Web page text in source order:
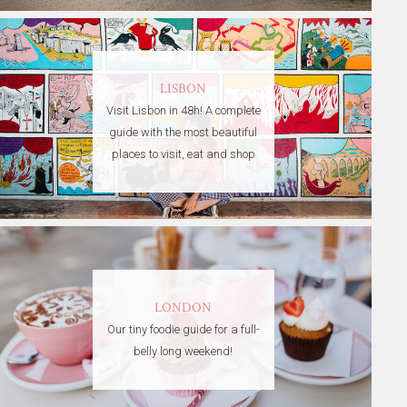
LISBON
Visit Lisbon in 48h! A complete
guide with the most beautiful
places to visit, eat and shop
LONDON
Our tiny foodie guide for a full-
belly long weekend!